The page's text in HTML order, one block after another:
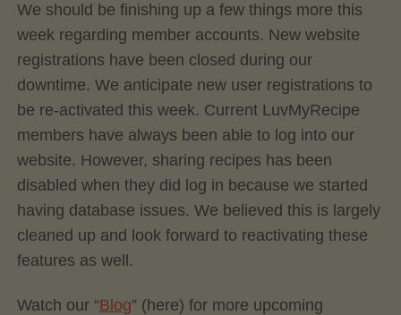
We should be finishing up a few things more this
week regarding member accounts. New website
registrations have been closed during our
downtime. We anticipate new user registrations to
be re-activated this week. Current LuvMyRecipe
members have always been able to log into our
website. However, sharing recipes has been
disabled when they did log in because we started
having database issues. We believed this is largely
cleaned up and look forward to reactivating these
features as well.
Watch our “Blog” (here) for more upcoming